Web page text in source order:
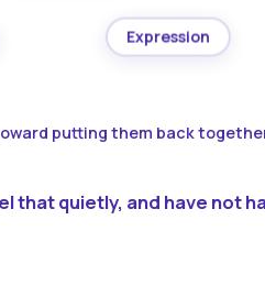
Expression
putting them back
that quietly, and have not